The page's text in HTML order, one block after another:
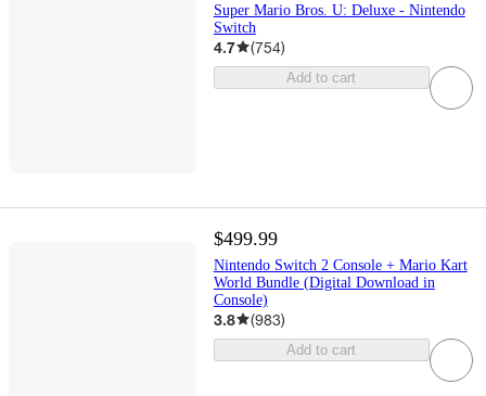
Super Mario Bros. U: Deluxe - Nintendo
Switch
4.7 (754)
Add to cart
$499.99
Nintendo Switch 2 Console + Mario Kart
World Bundle (Digital Download in
Console)
3.8 (983)
Add to cart